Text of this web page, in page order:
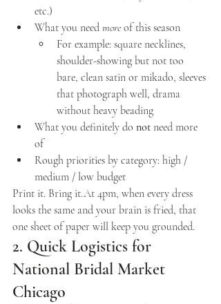
etc.)
What you need more of this season
For example: square necklines,
shoulder-showing but not too
bare, clean satin or mikado, sleeves
that photograph well, drama
without heavy beading
What you definitely do not need more
of
Rough priorities by category: high /
medium / low budget
Print it. Bring it.At 4pm, when every dress
looks the same and your brain is fried, that
one sheet of paper will keep you grounded.
2. Quick Logistics for
National Bridal Market
Chicago